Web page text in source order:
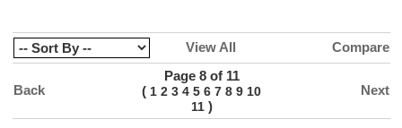
View All Compare
Back
Page 8 of 11
( 1 2 3 4 5 6 7 8 9 10
11)
Next